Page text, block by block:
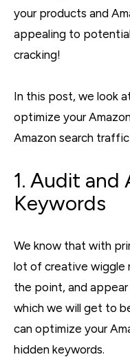
your products and
appealing to
cracking!
In this post, we look
optimize your
Amazon search
1. Audit and
Keywords
We know that with
lot of creative wiggle
the point, and
which we will get to
can optimize your
hidden keywords.